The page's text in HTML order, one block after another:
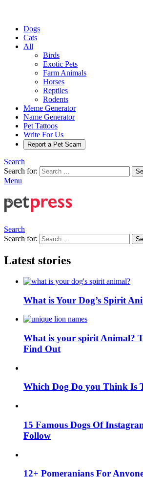
Dogs
Cats
All
Birds
Exotic Pets
Farm Animals
Horses
Reptiles
Rodents
Meme Generator
Name Generator
Pet Tattoos
Write For Us
Report a Pet Scam
Search
Search for:
Menu
Search
Search for:
Latest stories
What is Your Dog’s Spirit
What is your spirit Animal?
Find Out
Which Dog Do you Think Is
15 Famous Dogs Of
Follow
12+ Pomeranians For